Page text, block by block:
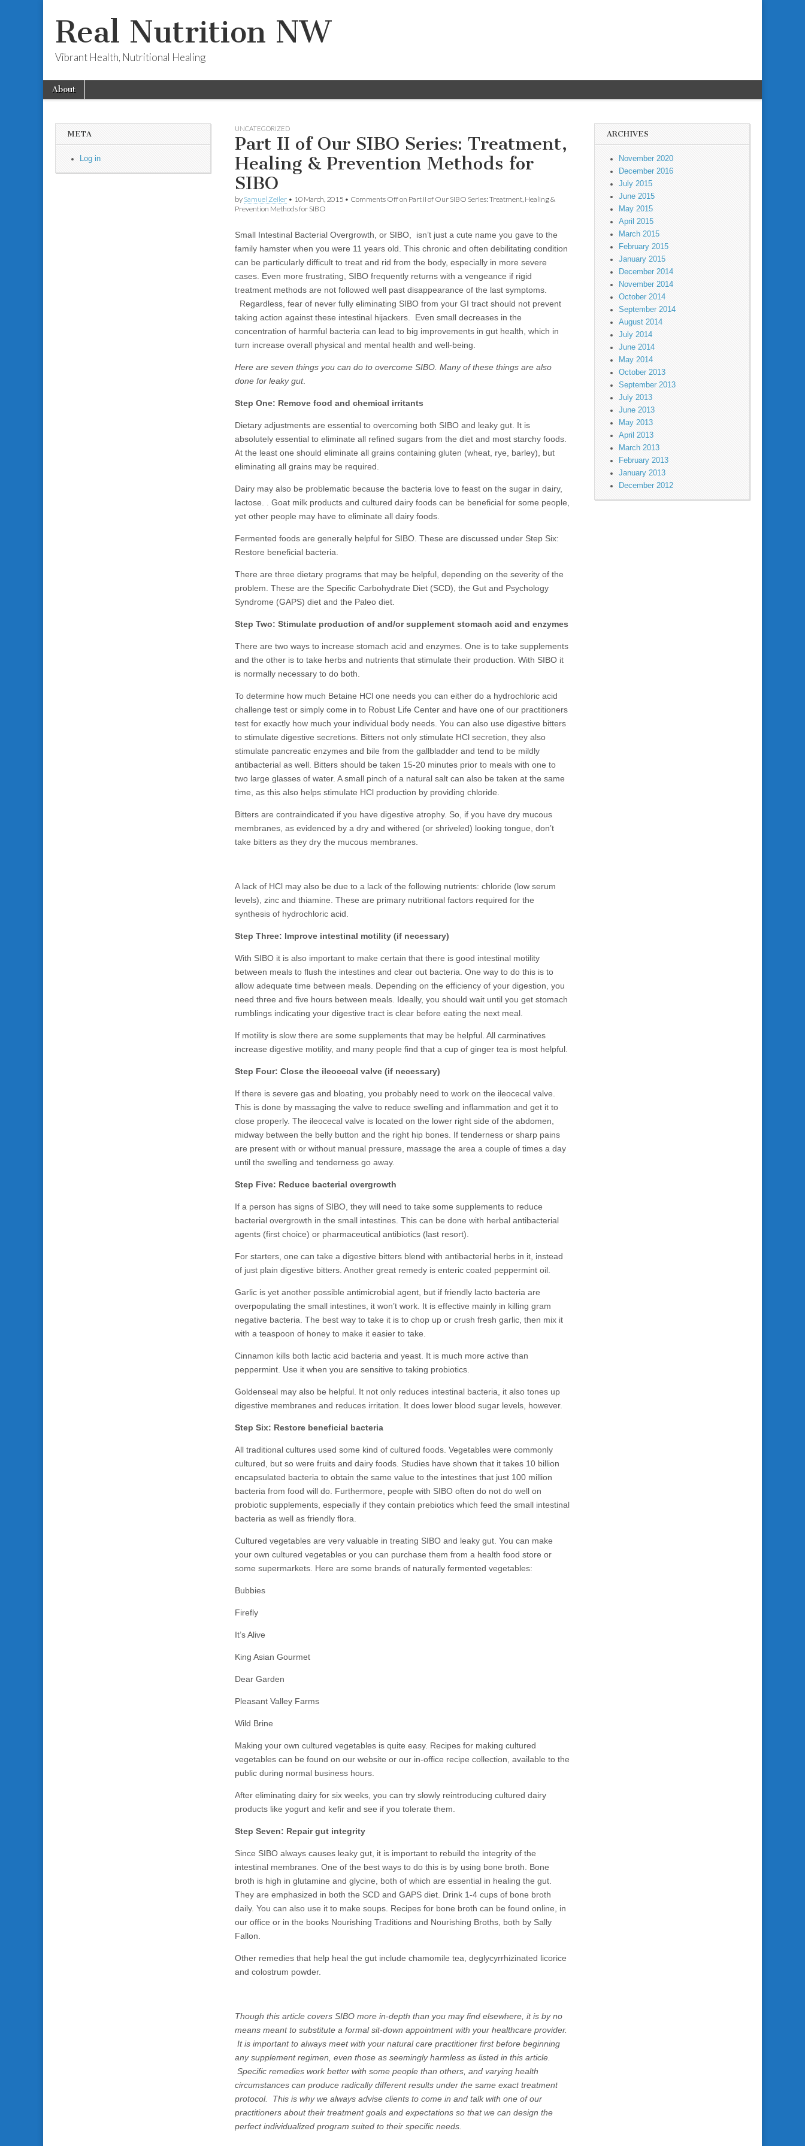
Real Nutrition NW
Vibrant Health, Nutritional Healing
Main menu
Skip to content
About
META
Log in
UNCATEGORIZED
Part II of Our SIBO Series: Treatment,
Healing & Prevention Methods for
SIBO
by Samuel Zeiler • 10 March, 2015 • Comments Offon Part II of Our SIBO Series: Treatment, Healing &
Prevention Methods for SIBO
Small Intestinal Bacterial Overgrowth, or SIBO, isn’t just a cute name you gave to the
family hamster when you were 11 years old. This chronic and often debilitating condition
can be particularly difficult to treat and rid from the body, especially in more severe
cases. Even more frustrating, SIBO frequently returns with a vengeance if rigid
treatment methods are not followed well past disappearance of the last symptoms.
Regardless, fear of never fully eliminating SIBO from your GI tract should not prevent
taking action against these intestinal hijackers. Even small decreases in the
concentration of harmful bacteria can lead to big improvements in gut health, which in
turn increase overall physical and mental health and well-being.
Here are seven things you can do to overcome SIBO. Many of these things are also
done for leaky gut.
Step One: Remove food and chemical irritants
Dietary adjustments are essential to overcoming both SIBO and leaky gut. It is
absolutely essential to eliminate all refined sugars from the diet and most starchy foods.
At the least one should eliminate all grains containing gluten (wheat, rye, barley), but
eliminating all grains may be required.
Dairy may also be problematic because the bacteria love to feast on the sugar in dairy,
lactose. . Goat milk products and cultured dairy foods can be beneficial for some people,
yet other people may have to eliminate all dairy foods.
Fermented foods are generally helpful for SIBO. These are discussed under Step Six:
Restore beneficial bacteria.
There are three dietary programs that may be helpful, depending on the severity of the
problem. These are the Specific Carbohydrate Diet (SCD), the Gut and Psychology
Syndrome (GAPS) diet and the Paleo diet.
Step Two: Stimulate production of and/or supplement stomach acid and enzymes
There are two ways to increase stomach acid and enzymes. One is to take supplements
and the other is to take herbs and nutrients that stimulate their production. With SIBO it
is normally necessary to do both.
To determine how much Betaine HCl one needs you can either do a hydrochloric acid
challenge test or simply come in to Robust Life Center and have one of our practitioners
test for exactly how much your individual body needs. You can also use digestive bitters
to stimulate digestive secretions. Bitters not only stimulate HCl secretion, they also
stimulate pancreatic enzymes and bile from the gallbladder and tend to be mildly
antibacterial as well. Bitters should be taken 15-20 minutes prior to meals with one to
two large glasses of water. A small pinch of a natural salt can also be taken at the same
time, as this also helps stimulate HCl production by providing chloride.
Bitters are contraindicated if you have digestive atrophy. So, if you have dry mucous
membranes, as evidenced by a dry and withered (or shriveled) looking tongue, don’t
take bitters as they dry the mucous membranes.
A lack of HCl may also be due to a lack of the following nutrients: chloride (low serum
levels), zinc and thiamine. These are primary nutritional factors required for the
synthesis of hydrochloric acid.
Step Three: Improve intestinal motility (if necessary)
With SIBO it is also important to make certain that there is good intestinal motility
between meals to flush the intestines and clear out bacteria. One way to do this is to
allow adequate time between meals. Depending on the efficiency of your digestion, you
need three and five hours between meals. Ideally, you should wait until you get stomach
rumblings indicating your digestive tract is clear before eating the next meal.
If motility is slow there are some supplements that may be helpful. All carminatives
increase digestive motility, and many people find that a cup of ginger tea is most helpful.
Step Four: Close the ileocecal valve (if necessary)
If there is severe gas and bloating, you probably need to work on the ileocecal valve.
This is done by massaging the valve to reduce swelling and inflammation and get it to
close properly. The ileocecal valve is located on the lower right side of the abdomen,
midway between the belly button and the right hip bones. If tenderness or sharp pains
are present with or without manual pressure, massage the area a couple of times a day
until the swelling and tenderness go away.
Step Five: Reduce bacterial overgrowth
If a person has signs of SIBO, they will need to take some supplements to reduce
bacterial overgrowth in the small intestines. This can be done with herbal antibacterial
agents (first choice) or pharmaceutical antibiotics (last resort).
For starters, one can take a digestive bitters blend with antibacterial herbs in it, instead
of just plain digestive bitters. Another great remedy is enteric coated peppermint oil.
Garlic is yet another possible antimicrobial agent, but if friendly lacto bacteria are
overpopulating the small intestines, it won’t work. It is effective mainly in killing gram
negative bacteria. The best way to take it is to chop up or crush fresh garlic, then mix it
with a teaspoon of honey to make it easier to take.
Cinnamon kills both lactic acid bacteria and yeast. It is much more active than
peppermint. Use it when you are sensitive to taking probiotics.
Goldenseal may also be helpful. It not only reduces intestinal bacteria, it also tones up
digestive membranes and reduces irritation. It does lower blood sugar levels, however.
Step Six: Restore beneficial bacteria
All traditional cultures used some kind of cultured foods. Vegetables were commonly
cultured, but so were fruits and dairy foods. Studies have shown that it takes 10 billion
encapsulated bacteria to obtain the same value to the intestines that just 100 million
bacteria from food will do. Furthermore, people with SIBO often do not do well on
probiotic supplements, especially if they contain prebiotics which feed the small intestinal
bacteria as well as friendly flora.
Cultured vegetables are very valuable in treating SIBO and leaky gut. You can make
your own cultured vegetables or you can purchase them from a health food store or
some supermarkets. Here are some brands of naturally fermented vegetables:
Bubbies
Firefly
It’s Alive
King Asian Gourmet
Dear Garden
Pleasant Valley Farms
Wild Brine
Making your own cultured vegetables is quite easy. Recipes for making cultured
vegetables can be found on our website or our in-office recipe collection, available to the
public during normal business hours.
After eliminating dairy for six weeks, you can try slowly reintroducing cultured dairy
products like yogurt and kefir and see if you tolerate them.
Step Seven: Repair gut integrity
Since SIBO always causes leaky gut, it is important to rebuild the integrity of the
intestinal membranes. One of the best ways to do this is by using bone broth. Bone
broth is high in glutamine and glycine, both of which are essential in healing the gut.
They are emphasized in both the SCD and GAPS diet. Drink 1-4 cups of bone broth
daily. You can also use it to make soups. Recipes for bone broth can be found online, in
our office or in the books Nourishing Traditions and Nourishing Broths, both by Sally
Fallon.
Other remedies that help heal the gut include chamomile tea, deglycyrrhizinated licorice
and colostrum powder.
Though this article covers SIBO more in-depth than you may find elsewhere, it is by no
means meant to substitute a formal sit-down appointment with your healthcare provider.
It is important to always meet with your natural care practitioner first before beginning
any supplement regimen, even those as seemingly harmless as listed in this article.
Specific remedies work better with some people than others, and varying health
circumstances can produce radically different results under the same exact treatment
protocol. This is why we always advise clients to come in and talk with one of our
practitioners about their treatment goals and expectations so that we can design the
perfect individualized program suited to their specific needs.
ARCHIVES
November 2020
December 2016
July 2015
June 2015
May 2015
April 2015
March 2015
February 2015
January 2015
December 2014
November 2014
October 2014
September 2014
August 2014
July 2014
June 2014
May 2014
October 2013
September 2013
July 2013
June 2013
May 2013
April 2013
March 2013
February 2013
January 2013
December 2012